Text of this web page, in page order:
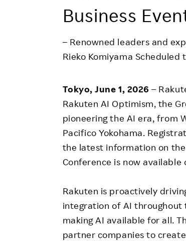
Employee Voice
FAQ
Business
– Renowned leaders and
Rieko Komiyama Scheduled
Tokyo, June 1, 2026 –
Rakuten AI Optimism, the
pioneering the AI era, from
Pacifico Yokohama.
the latest information on the
Conference is now
Rakuten is proactively
integration of AI throughout
making AI available for all.
partner companies to